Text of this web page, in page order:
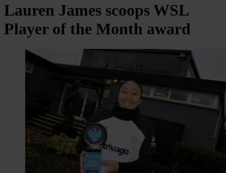
Lauren James scoops WSL
Player of the Month award